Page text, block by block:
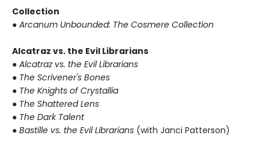
Collection
● Arcanum Unbounded: The Cosmere Collection
Alcatraz vs. the Evil Librarians
● Alcatraz vs. the Evil Librarians
● The Scrivener's Bones
● The Knights of Crystallia
● The Shattered Lens
● The Dark Talent
● Bastille vs. the Evil Librarians (with Janci Patterson)